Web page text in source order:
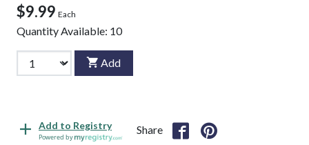
$9.99 Each
Quantity Available: 10
Add
Add to Registry
Powered by
Share